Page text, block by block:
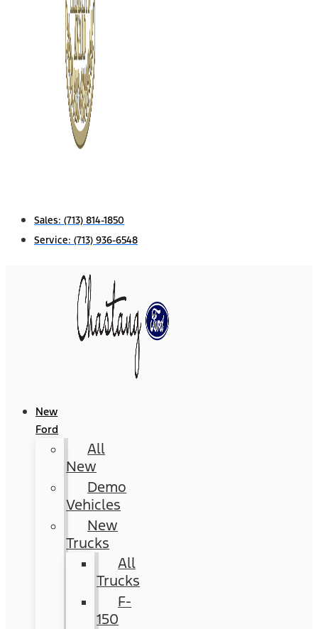
Sales: (713) 814-1850
Service: (713) 936-6548
New
Ford
All
New
Demo
Vehicles
New
Trucks
All
Trucks
F-
150